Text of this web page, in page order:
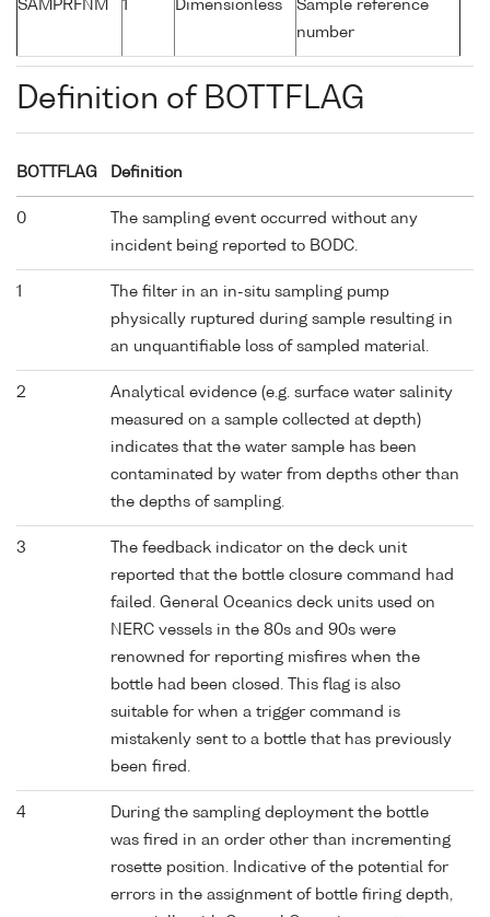
SAMPRFNM 1 Dimensionless
Sample reference
number
Definition of BOTTFLAG
BOTTFLAG Definition
0
The sampling event occurred without any
incident being reported to BODC.
1
The filter in an in-situ sampling pump
physically ruptured during sample resulting in
an unquantifiable loss of sampled material.
2
Analytical evidence (e.g. surface water salinity
measured on a sample collected at depth)
indicates that the water sample has been
contaminated by water from depths other than
the depths of sampling.
3
The feedback indicator on the deck unit
reported that the bottle closure command had
failed. General Oceanics deck units used on
NERC vessels in the 80s and 90s were
renowned for reporting misfires when the
bottle had been closed. This flag is also
suitable for when a trigger command is
mistakenly sent to a bottle that has previously
been fired.
4
During the sampling deployment the bottle
was fired in an order other than incrementing
rosette position. Indicative of the potential for
errors in the assignment of bottle firing depth,